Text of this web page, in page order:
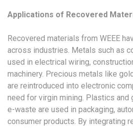
Applications of Recovered
Recovered materials from WEEE
across industries. Metals such as
used in electrical wiring,
machinery. Precious metals like
are reintroduced into electronic
need for virgin mining. Plastics and
e-waste are used in packaging,
consumer products. By integrating